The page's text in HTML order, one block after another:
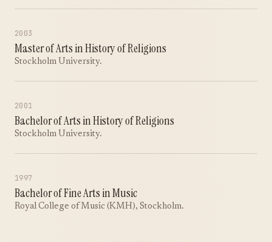
2003
Master of Arts in History of Religions
Stockholm University.
2001
Bachelor of Arts in History of Religions
Stockholm University.
1997
Bachelor of Fine Arts in Music
Royal College of Music (KMH), Stockholm.